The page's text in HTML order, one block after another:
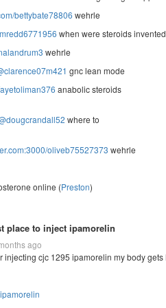
bettybate78806 wehrle
when were steroids invented
wehrle
gnc lean mode
anabolic steroids
where to
oliveb75527373 wehrle
online (Preston)
place to inject ipamorelin
ago
injecting cjc 1295 ipamorelin my body gets